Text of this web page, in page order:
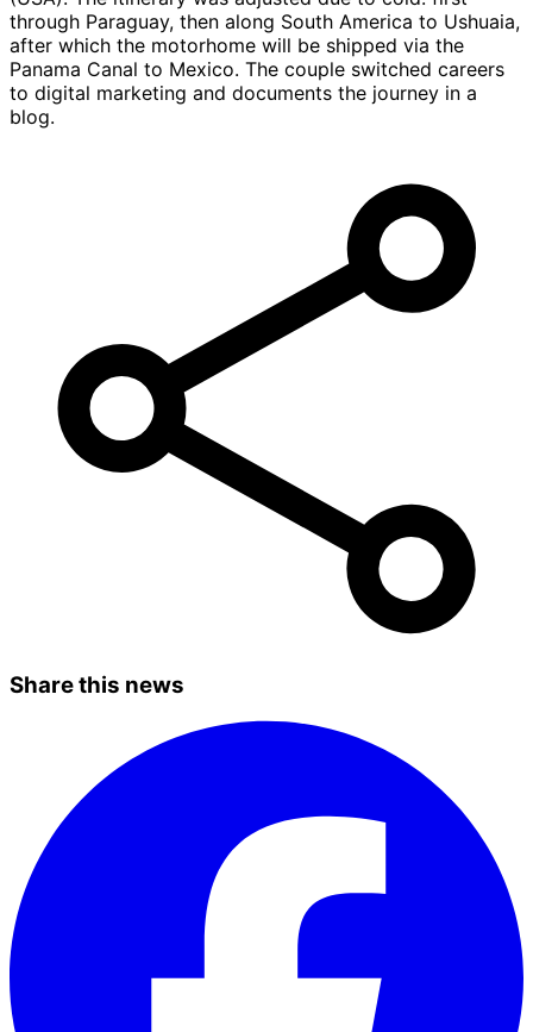
through Paraguay, then along South America to Ushuaia,
after which the motorhome will be shipped via the
Panama Canal to Mexico. The couple switched careers
to digital marketing and documents the journey in a
blog.
Share this news